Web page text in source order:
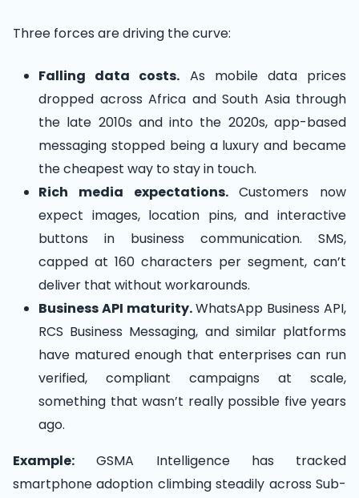
Three forces are driving the curve:
Falling data costs. As mobile data prices
dropped across Africa and South Asia through
the late 2010s and into the 2020s, app-based
messaging stopped being a luxury and became
the cheapest way to stay in touch.
Rich media expectations.Customers now
expect images, location pins, and interactive
buttons in business communication. SMS,
capped at 160 characters per segment, can’t
deliver that without workarounds.
Business API maturity.WhatsApp Business API,
RCS Business Messaging, and similar platforms
have matured enough that enterprises can run
verified, compliant campaigns at scale,
something that wasn’t really possible five years
ago.
Example: GSMA Intelligence has tracked
smartphone adoption climbing steadily across Sub-